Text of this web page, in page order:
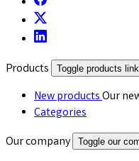
Products Toggle products
New productsOur
Categories
Our company
Toggle our